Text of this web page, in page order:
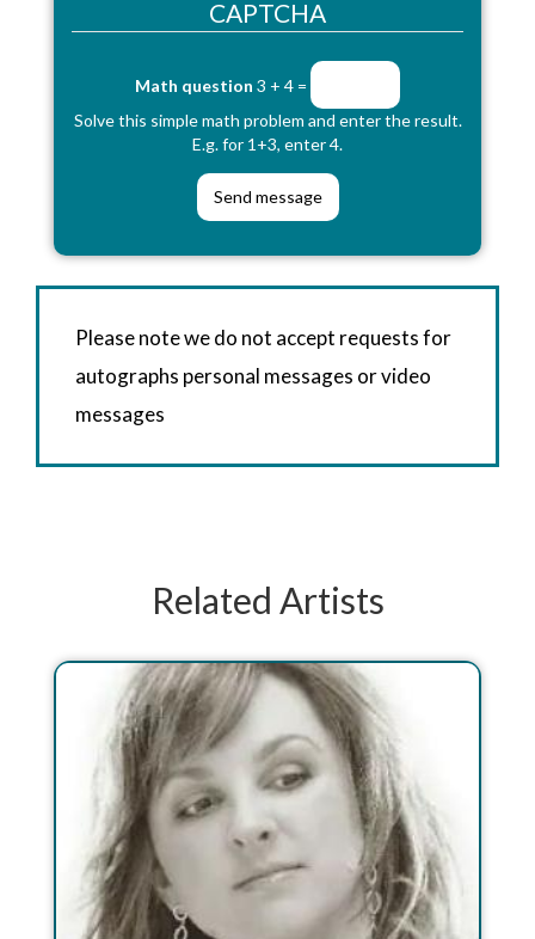
CAPTCHA
Math question 3 + 4 =
Solve this simple math problem and enter the result.
E.g. for 1+3, enter 4.
Please note we do not accept requests for
autographs personal messages or video
messages
Related Artists